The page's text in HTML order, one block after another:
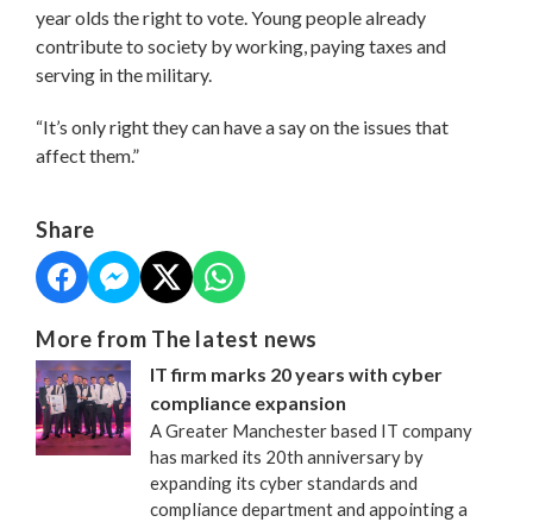
year olds the right to vote. Young people already
contribute to society by working, paying taxes and
serving in the military.
“It’s only right they can have a say on the issues that
affect them.”
Share
More from The latest news
IT firm marks 20 years with cyber
compliance expansion
A Greater Manchester based IT company
has marked its 20th anniversary by
expanding its cyber standards and
compliance department and appointing a